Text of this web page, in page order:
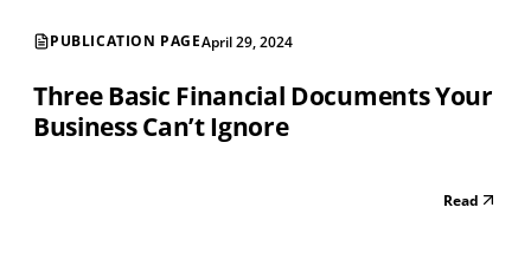
PUBLICATION PAGEApril 29, 2024
Three Basic Financial Documents Your
Business Can’t Ignore
Read